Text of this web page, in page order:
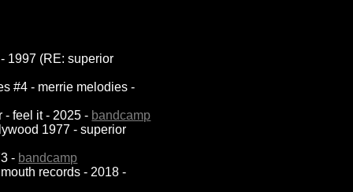
1997 (RE: superior
#4 - merrie melodies -
- feel it - 2025 - bandcamp
1977 - superior
- bandcamp
records - 2018 -